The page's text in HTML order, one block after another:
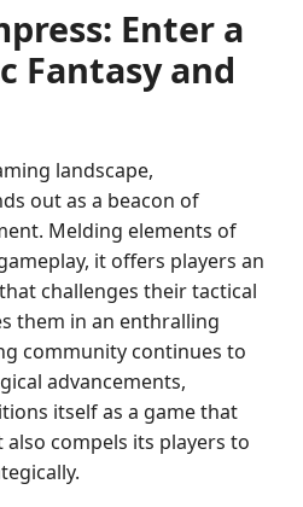
Enter a
Fantasy and
landscape,
out as a beacon of
Melding elements of
it offers players an
challenges their tactical
them in an enthralling
community continues to
advancements,
itself as a game that
compels its players to